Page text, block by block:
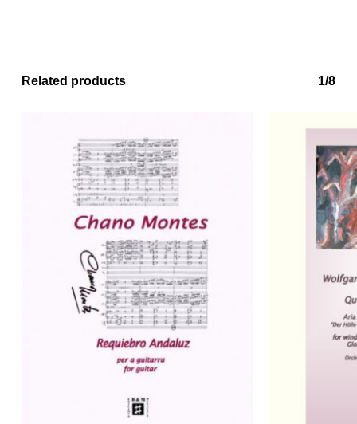
No products in the basket.
Go to shop
Related products 1/8